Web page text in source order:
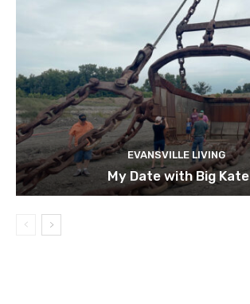
EVANSVILLE LIVING
My Date with Big Kate